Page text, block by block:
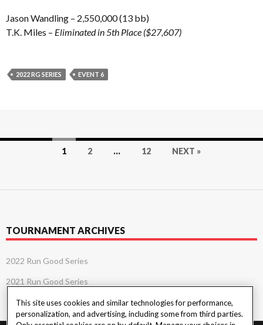
Jason Wandling – 2,550,000 (13 bb)
T.K. Miles – Eliminated in 5th Place ($27,607)
2022 RG SERIES EVENT 6
1 2 … 12 NEXT »
TOURNAMENT ARCHIVES
2022 Run Good Series
2021 Run Good Series
This site uses cookies and similar technologies for performance,
personalization, and advertising, including some from third parties.